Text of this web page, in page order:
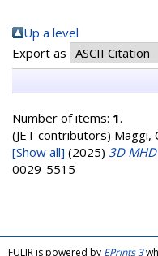
Up a level
Export as
Number of items: 1.
(JET contributors) Maggi,
[Show all] (2025) 3D
0029-5515
FULIR is powered by EPrints 3